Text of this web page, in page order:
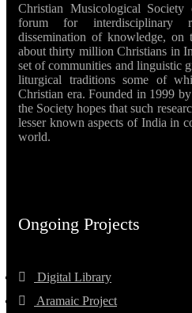
Christian Musicological
forum for interdisciplinary
dissemination of knowledge,
about thirty million Christians in
set of communities and linguistic
liturgical traditions some of
Christian era. Founded in 1999
the Society hopes that such
lesser known aspects of India in
world.
Ongoing Projects
Digital Library
Aramaic Project